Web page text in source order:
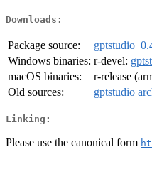
Downloads:
Package source:
Windows binaries: r-devel:
macOS binaries:
r-release
Old sources:
gptstudio
Linking:
Please use the canonical form